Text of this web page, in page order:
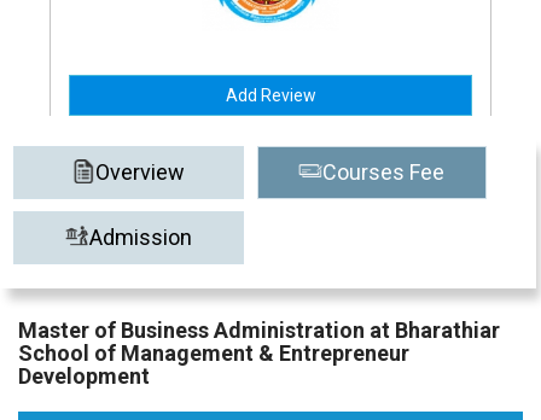
Add Review
Overview Courses Fee
Admission
Master of Business Administration at Bharathiar
School of Management & Entrepreneur
Development